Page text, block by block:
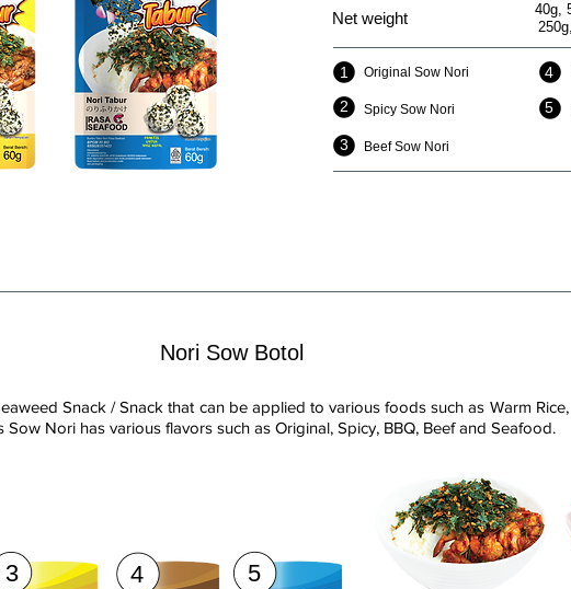
Net weight
40g,
1 Original Sow Nori 4
22 Spicy Sow Nori 5
3 Beef Sow Nori
Nori Sow Botol
Snack / Snack that can be applied to various foods such as Warm
Nori has various flavors such as Original, Spicy, BBQ, Beef and Seafood.
3 4 5